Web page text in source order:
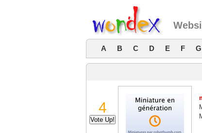
A B C D E F G
4